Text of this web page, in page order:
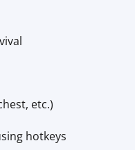
etc.)
hotkeys